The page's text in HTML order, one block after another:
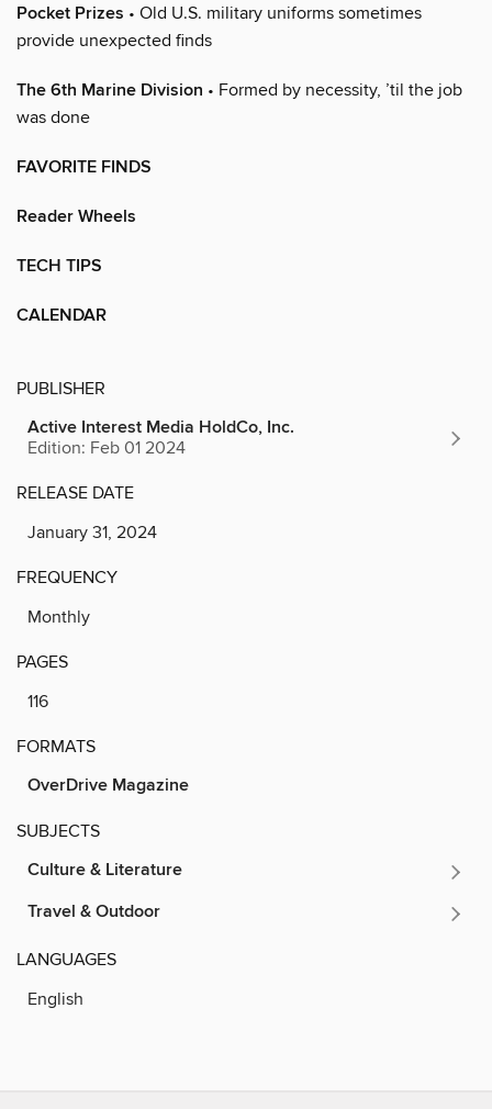
Pocket Prizes • Old U.S. military uniforms sometimes
provide unexpected finds
The 6th Marine Division • Formed by necessity, ’til the job
was done
FAVORITE FINDS
Reader Wheels
TECH TIPS
CALENDAR
PUBLISHER
Active Interest Media HoldCo, Inc.
Edition: Feb 01 2024
RELEASE DATE
January 31, 2024
FREQUENCY
Monthly
PAGES
116
FORMATS
OverDrive Magazine
SUBJECTS
Culture & Literature
Travel & Outdoor
LANGUAGES
English